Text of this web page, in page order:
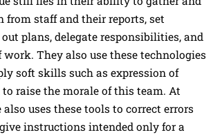
from staff and their reports, set
plans, delegate responsibilities, and
They also use these technologies
soft skills such as expression of
raise the morale of this team. At
uses these tools to correct errors
instructions intended only for a